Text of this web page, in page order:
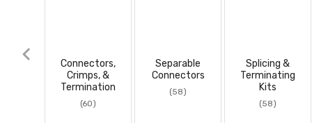
Connectors,
Crimps, &
Termination
(60)
Separable
Connectors
(58)
Splicing &
Terminating
Kits
(58)